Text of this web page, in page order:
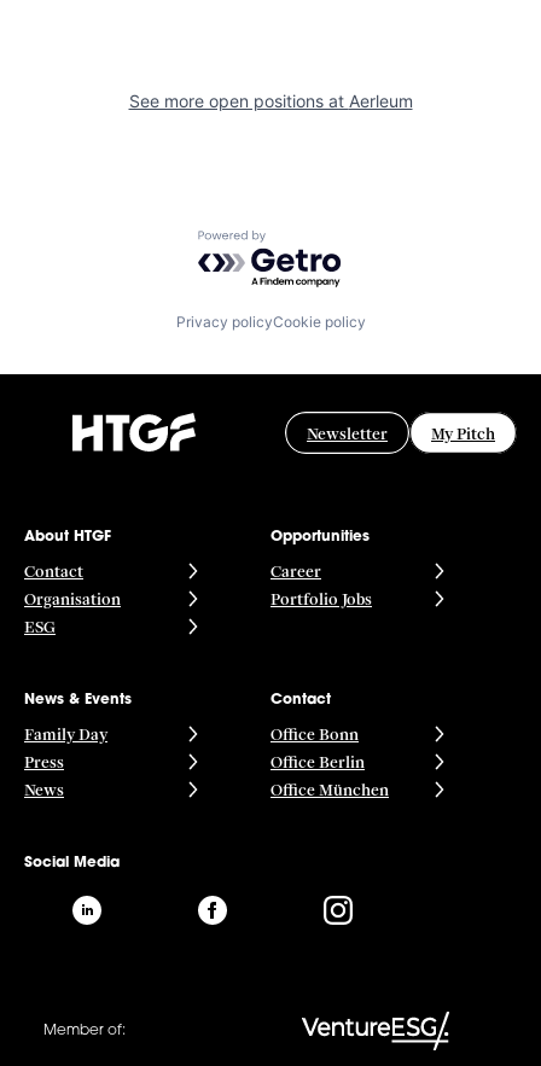
See more open positions at Aerleum
Powered by Getro.com
Privacy policyCookie policy
Newsletter My Pitch
About HTGF
Contact
Organisation
ESG
Opportunities
Career
Portfolio Jobs
News & Events
Family Day
Press
News
Contact
Office Bonn
Office Berlin
Office München
Social Media
Member of: